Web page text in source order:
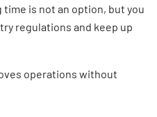
is not an option, but you
regulations and keep up
operations without